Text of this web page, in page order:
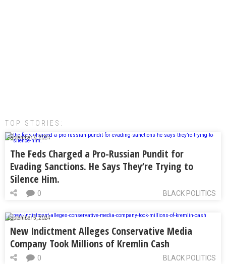
TOP STORIES:
September 6, 2024
The Feds Charged a Pro-Russian Pundit for
Evading Sanctions. He Says They’re Trying to
Silence Him.
BLACK POLITICS
0
September 5, 2024
New Indictment Alleges Conservative Media
Company Took Millions of Kremlin Cash
BLACK POLITICS
0